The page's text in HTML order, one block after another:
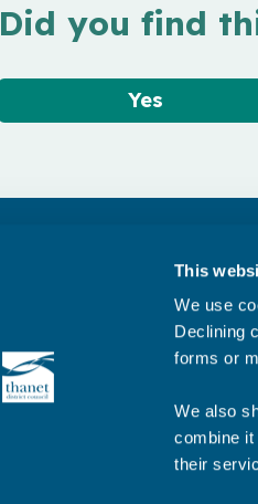
This
We use
Declining
forms or
We also
combine it
their
Did you find
Yes
Cookies policy